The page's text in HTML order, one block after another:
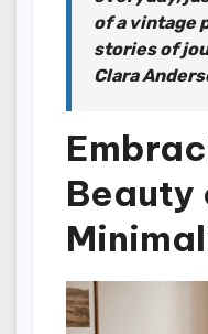
of a vintage
stories of
Clara
Beauty